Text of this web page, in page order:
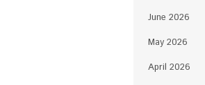
June 2026
May 2026
April 2026